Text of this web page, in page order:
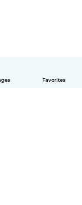
Favorites